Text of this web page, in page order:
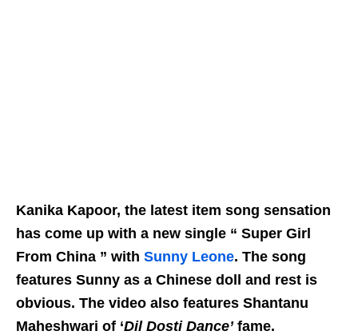
Kanika Kapoor, the latest item song sensation
has come up with a new single “ Super Girl
From China ” with Sunny Leone. The song
features Sunny as a Chinese doll and rest is
obvious. The video also features Shantanu
Maheshwari of ‘Dil Dosti Dance’fame.